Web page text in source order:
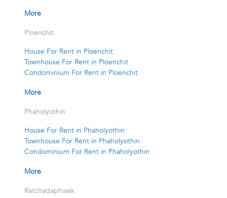
More
Ploenchit
House For Rent in Ploenchit
Townhouse For Rent in Ploenchit
Condominium For Rent in Ploenchit
More
Phaholyothin
House For Rent in Phaholyothin
Townhouse For Rent in Phaholyothin
Condominium For Rent in Phaholyothin
More
Ratchadaphisek